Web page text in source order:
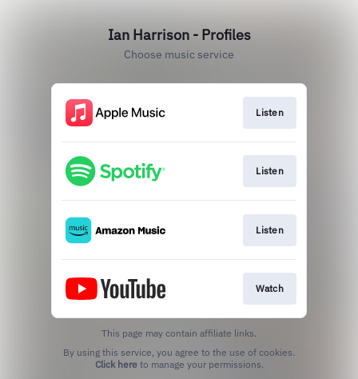
Ian Harrison - Profiles
Choose music service
Listen
Listen
Listen
Watch
This page may contain affiliate links.
Click hereto manage your permissions.